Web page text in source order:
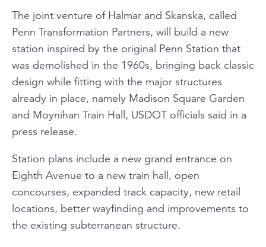
The joint venture of Halmar and Skanska, called
Penn Transformation Partners, will build a new
station inspired by the original Penn Station that
was demolished in the 1960s, bringing back classic
design while fitting with the major structures
already in place, namely Madison Square Garden
and Moynihan Train Hall, USDOT officials said in a
press release.
Station plans include a new grand entrance on
Eighth Avenue to a new train hall, open
concourses, expanded track capacity, new retail
locations, better wayfinding and improvements to
the existing subterranean structure.